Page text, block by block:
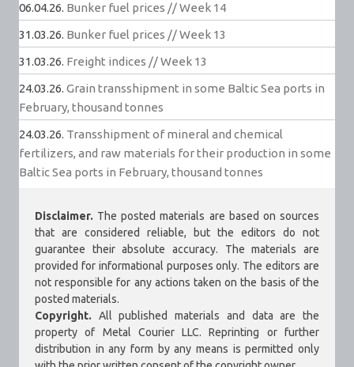
06.04.26. Bunker fuel prices // Week 14
31.03.26. Bunker fuel prices // Week 13
31.03.26. Freight indices // Week 13
24.03.26. Grain transshipment in some Baltic Sea ports in
February, thousand tonnes
24.03.26. Transshipment of mineral and chemical
fertilizers, and raw materials for their production in some
Baltic Sea ports in February, thousand tonnes
Disclaimer. The posted materials are based on sources
that are considered reliable, but the editors do not
guarantee their absolute accuracy. The materials are
provided for informational purposes only. The editors are
not responsible for any actions taken on the basis of the
posted materials.
Copyright. All published materials and data are the
property of Metal Courier LLC. Reprinting or further
distribution in any form by any means is permitted only